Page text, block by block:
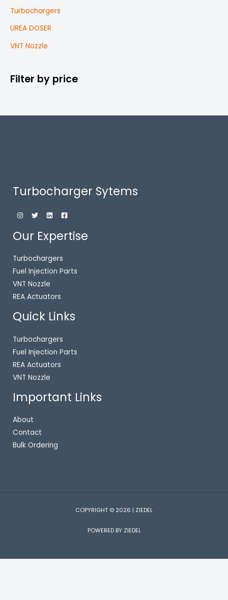
Turbochargers
UREA DOSER
VNT Nozzle
Filter by price
Turbocharger Sytems
Our Expertise
Turbochargers
Fuel Injection Parts
VNT Nozzle
REA Actuators
Quick Links
Turbochargers
Fuel Injection Parts
REA Actuators
VNT Nozzle
Important Links
About
Contact
Bulk Ordering
COPYRIGHT © 2026 | ZIEDEL
POWERED BY ZIEDEL